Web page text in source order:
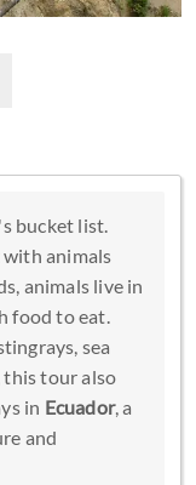
bucket list.
with animals
animals live in
food to eat.
sea
this tour also
in Ecuador, a
and